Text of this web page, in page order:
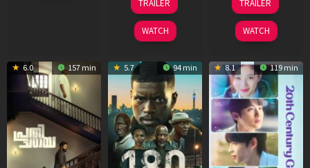
Aug
2025
TRAILER
WATCH
Mar
2026
TRAILER
WATCH
6.0 157 min 5.7 94 min 8.1 119 min